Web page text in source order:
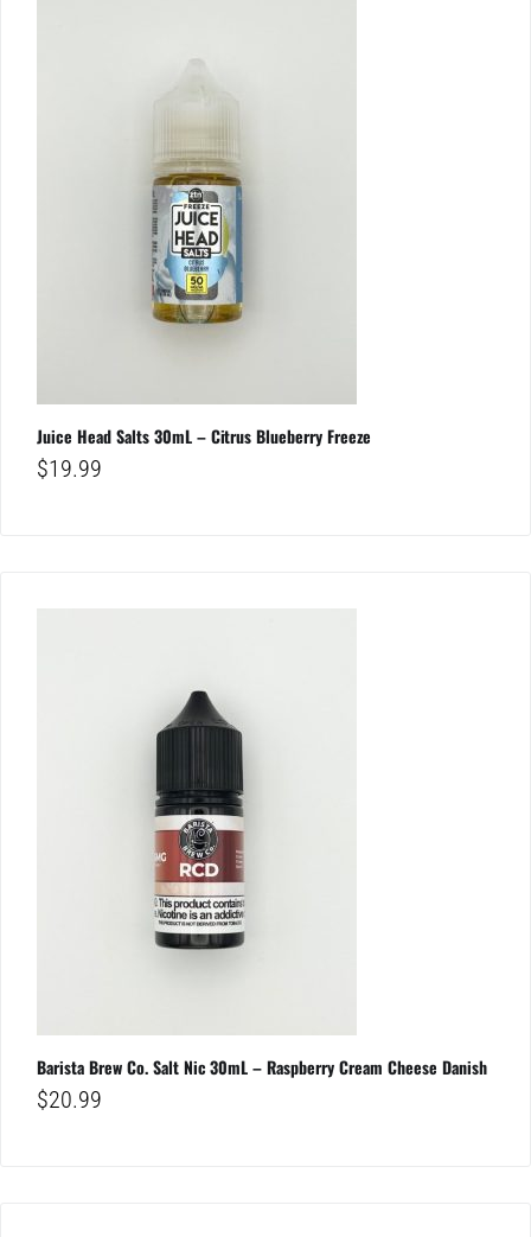
Juice Head Salts 30mL – Citrus Blueberry Freeze
$19.99
Barista Brew Co. Salt Nic 30mL – Raspberry Cream Cheese Danish
$20.99